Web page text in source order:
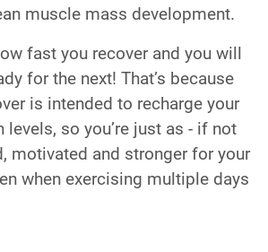
muscle mass development.
fast you recover and you will
for the next! That’s because
is intended to recharge your
levels, so you’re just as - if not
motivated and stronger for your
when exercising multiple days